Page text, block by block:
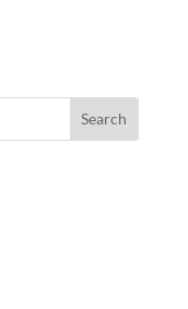
Search